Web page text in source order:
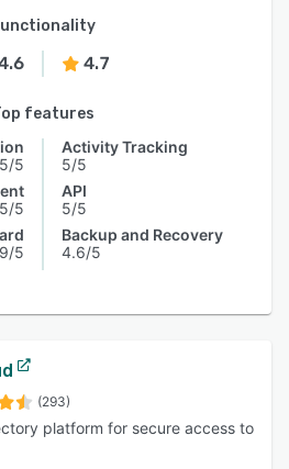
4.7
features
5/5
5/5
5
Activity Tracking
5/5
API
5/5
Backup and Recovery
4.6/5
(293)
platform for secure access to